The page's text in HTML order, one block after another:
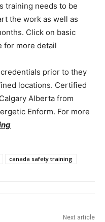
training needs to be
the work as well as
Click on basic
for more detail
prior to they
locations. Certified
Alberta from
Enform. For more
canada safety training
Next article